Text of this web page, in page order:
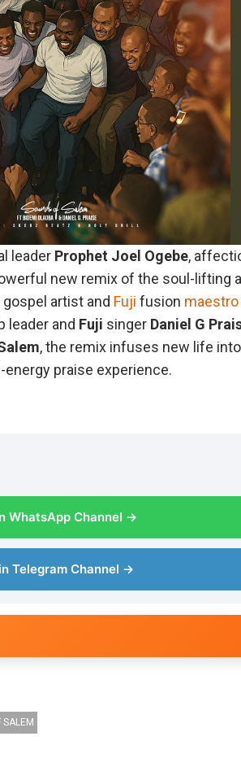
leader Prophet Joel Ogebe,
new remix of the soul-lifting
artist and Fuji fusion maestro
leader and Fuji singer Daniel G
, the remix infuses new life
energy praise experience.
WhatsApp Channel →
Telegram Channel →
SALEM